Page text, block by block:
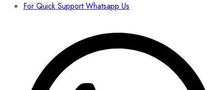
For Quick Support Whatsapp Us